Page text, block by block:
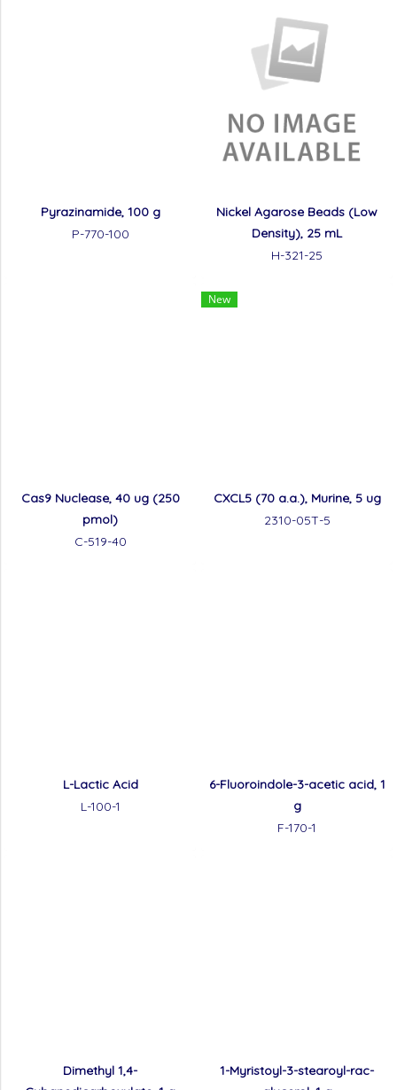
Pyrazinamide, 100 g
P-770-100
Nickel Agarose Beads (Low
Density), 25 mL
H-321-25
Cas9 Nuclease, 40 ug (250
pmol)
C-519-40
New
CXCL5 (70 a.a.), Murine, 5 ug
2310-05T-5
L-Lactic Acid
L-100-1
6-Fluoroindole-3-acetic acid, 1
g
F-170-1
Dimethyl 1,4-
1-Myristoyl-3-stearoyl-rac-